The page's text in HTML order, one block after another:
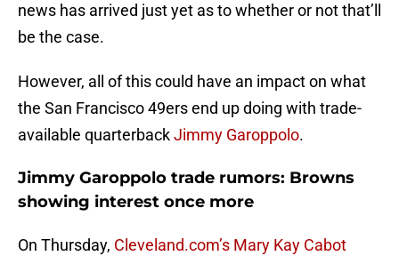
news has arrived just yet as to whether or not that’ll
be the case.
However, all of this could have an impact on what
the San Francisco 49ers end up doing with trade-
available quarterbackJimmy Garoppolo.
Jimmy Garoppolo trade rumors: Browns
showing interest once more
On Thursday, Cleveland.com’s Mary Kay Cabot